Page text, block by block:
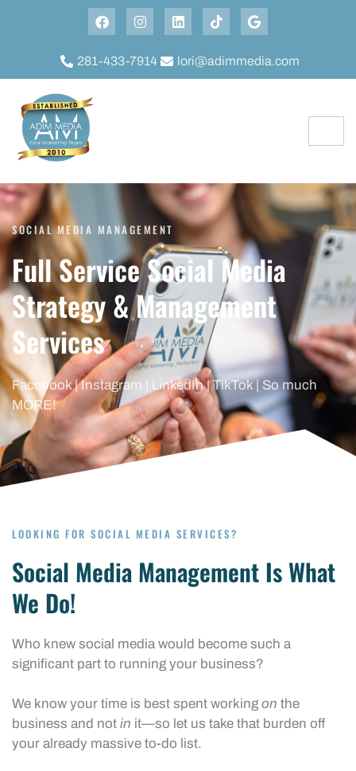
281-433-7914 lori@adimmedia.com
SOCIAL MEDIA MANAGEMENT
Full Service Social Media
Strategy & Management
Services
Facebook | Instagram | LinkedIn | TikTok | So much
MORE!
LOOKING FOR SOCIAL MEDIA SERVICES?
Social Media Management Is What
We Do!
Who knew social media would become such a
significant part to running your business?
We know your time is best spent working on the
business and not in it—so let us take that burden off
your already massive to-do list.